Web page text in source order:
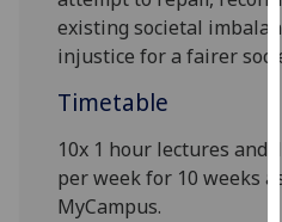
existing societal
injustice for a fairer
Timetable
10x 1 hour lectures and
per week for 10 weeks
MyCampus.